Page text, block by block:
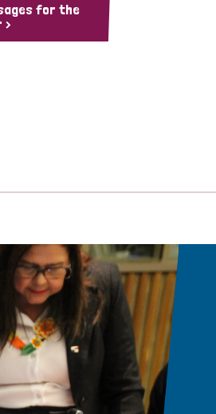
for the